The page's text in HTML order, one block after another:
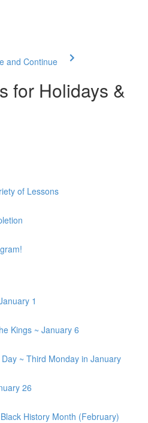
and Continue
for Holidays &
of Lessons
1
Kings ~ January 6
~ Third Monday in January
26
History Month (February)